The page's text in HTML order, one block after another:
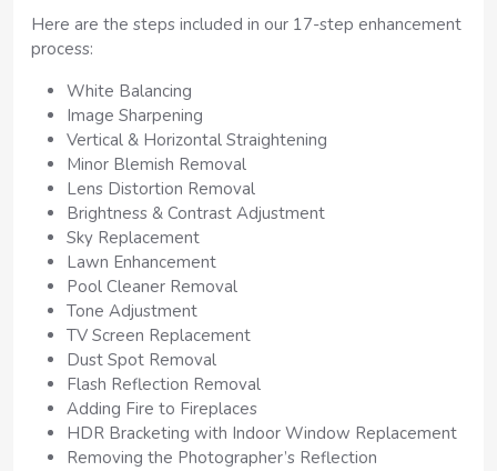
Here are the steps included in our 17-step enhancement
process:
White Balancing
Image Sharpening
Vertical & Horizontal Straightening
Minor Blemish Removal
Lens Distortion Removal
Brightness & Contrast Adjustment
Sky Replacement
Lawn Enhancement
Pool Cleaner Removal
Tone Adjustment
TV Screen Replacement
Dust Spot Removal
Flash Reflection Removal
Adding Fire to Fireplaces
HDR Bracketing with Indoor Window Replacement
Removing the Photographer’s Reflection